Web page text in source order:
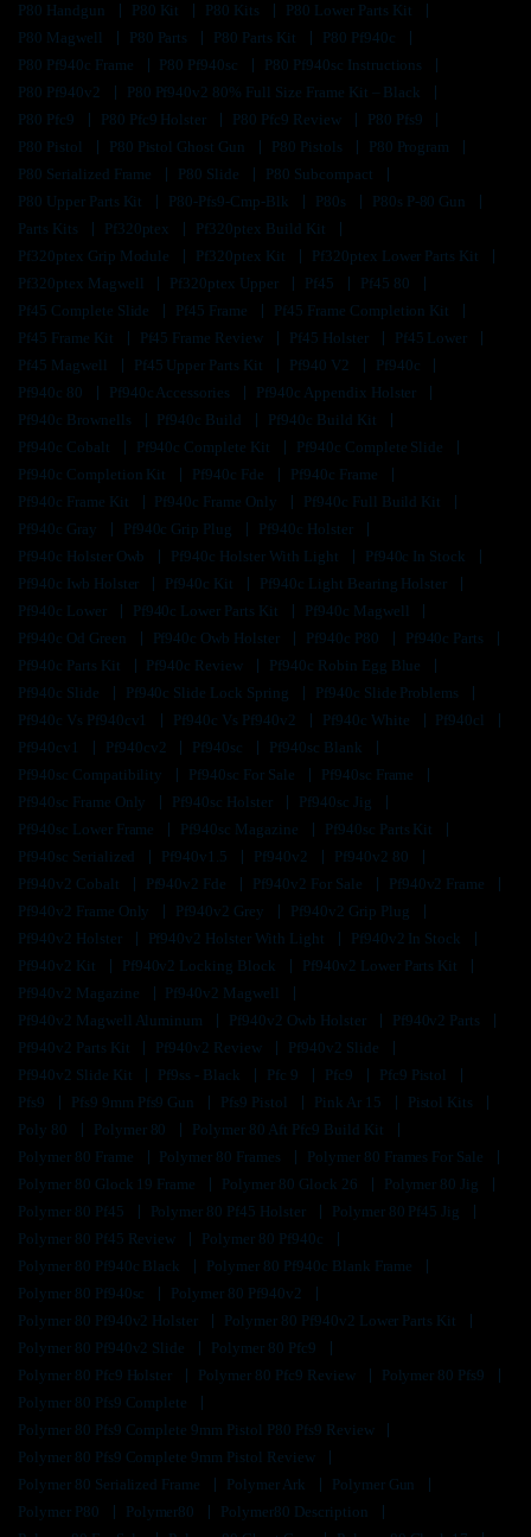
P80 Handgun
P80 Kit P80 Kits
P80 Lower Parts Kit
P80 Magwell
P80 Parts P80 Parts Kit
P80 Pf940c
P80 Pf940c Frame
P80 Pf940sc
P80 Pf940sc Instructions
P80 Pf940v2
P80 Pf940v2 80% Full Size Frame Kit – Black
P80 Pfc9
P80 Pfc9 Holster P80 Pfc9 Review
P80 Pfs9
P80 Pistol
P80 Pistol Ghost Gun P80 Pistols
P80 Program
P80 Serialized Frame
P80 Slide
P80 Subcompact
P80 Upper Parts Kit
P80-Pfs9-Cmp-Blk P80s
P80s P-80 Gun
Parts Kits
Pf320ptex
Pf320ptex Build Kit
Pf320ptex Grip Module
Pf320ptex Kit
Pf320ptex Lower Parts Kit
Pf320ptex Magwell
Pf320ptex Upper Pf45
Pf45 80
Pf45 Complete Slide
Pf45 Frame
Pf45 Frame Completion Kit
Pf45 Frame Kit
Pf45 Frame Review Pf45 Holster
Pf45 Lower
Pf45 Magwell
Pf45 Upper Parts Kit Pf940 V2
Pf940c
Pf940c 80
Pf940c Accessories
Pf940c Appendix Holster
Pf940c Brownells
Pf940c Build
Pf940c Build Kit
Pf940c Cobalt
Pf940c Complete Kit
Pf940c Complete Slide
Pf940c Completion Kit
Pf940c Fde
Pf940c Frame
Pf940c Frame Kit
Pf940c Frame Only
Pf940c Full Build Kit
Pf940c Gray
Pf940c Grip Plug
Pf940c Holster
Pf940c Holster Owb
Pf940c Holster With Light
Pf940c In Stock
Pf940c Iwb Holster
Pf940c Kit
Pf940c Light Bearing Holster
Pf940c Lower
Pf940c Lower Parts Kit
Pf940c Magwell
Pf940c Od Green
Pf940c Owb Holster Pf940c P80
Pf940c Parts
Pf940c Parts Kit
Pf940c Review
Pf940c Robin Egg Blue
Pf940c Slide
Pf940c Slide Lock Spring
Pf940c Slide Problems
Pf940c Vs Pf940cv1
Pf940c Vs Pf940v2 Pf940c White
Pf940cl
Pf940cv1
Pf940cv2 Pf940sc
Pf940sc Blank
Pf940sc Compatibility
Pf940sc For Sale
Pf940sc Frame
Pf940sc Frame Only
Pf940sc Holster
Pf940sc Jig
Pf940sc Lower Frame
Pf940sc Magazine
Pf940sc Parts Kit
Pf940sc Serialized
Pf940v1.5 Pf940v2
Pf940v2 80
Pf940v2 Cobalt
Pf940v2 Fde Pf940v2 For Sale
Pf940v2 Frame
Pf940v2 Frame Only
Pf940v2 Grey
Pf940v2 Grip Plug
Pf940v2 Holster
Pf940v2 Holster With Light
Pf940v2 In Stock
Pf940v2 Kit
Pf940v2 Locking Block
Pf940v2 Lower Parts Kit
Pf940v2 Magazine
Pf940v2 Magwell
Pf940v2 Magwell Aluminum
Pf940v2 Owb Holster
Pf940v2 Parts
Pf940v2 Parts Kit
Pf940v2 Review
Pf940v2 Slide
Pf940v2 Slide Kit
Pf9ss - Black Pfc 9 Pfc9
Pfc9 Pistol
Pfs9
Pfs9 9mm Pfs9 Gun Pfs9 Pistol Pink Ar 15
Pistol Kits
Poly 80
Polymer 80
Polymer 80 Aft Pfc9 Build Kit
Polymer 80 Frame
Polymer 80 Frames
Polymer 80 Frames For Sale
Polymer 80 Glock 19 Frame
Polymer 80 Glock 26
Polymer 80 Jig
Polymer 80 Pf45
Polymer 80 Pf45 Holster
Polymer 80 Pf45 Jig
Polymer 80 Pf45 Review
Polymer 80 Pf940c
Polymer 80 Pf940c Black
Polymer 80 Pf940c Blank Frame
Polymer 80 Pf940sc
Polymer 80 Pf940v2
Polymer 80 Pf940v2 Holster
Polymer 80 Pf940v2 Lower Parts Kit
Polymer 80 Pf940v2 Slide
Polymer 80 Pfc9
Polymer 80 Pfc9 Holster
Polymer 80 Pfc9 Review
Polymer 80 Pfs9
Polymer 80 Pfs9 Complete
Polymer 80 Pfs9 Complete 9mm Pistol P80 Pfs9 Review
Polymer 80 Pfs9 Complete 9mm Pistol Review
Polymer 80 Serialized Frame
Polymer Ark
Polymer Gun
Polymer P80
Polymer80
Polymer80 Description